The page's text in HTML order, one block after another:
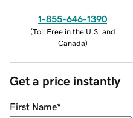
1-855-646-1390
(Toll Free in the U.S. and
Canada)
Get a price instantly
First Name*